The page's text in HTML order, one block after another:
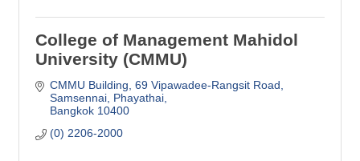
College of Management Mahidol
University (CMMU)
CMMU Building, 69 Vipawadee-Rangsit Road
Samsennai, Phayathai
Bangkok 10400
(0) 2206-2000